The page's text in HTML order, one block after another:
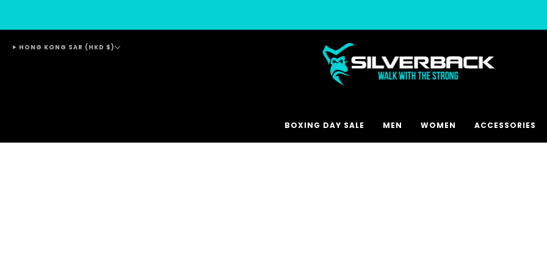
BOXING DAY SALE MEN WOMEN ACCESSORIES
HONG KONG SAR (HKD $)